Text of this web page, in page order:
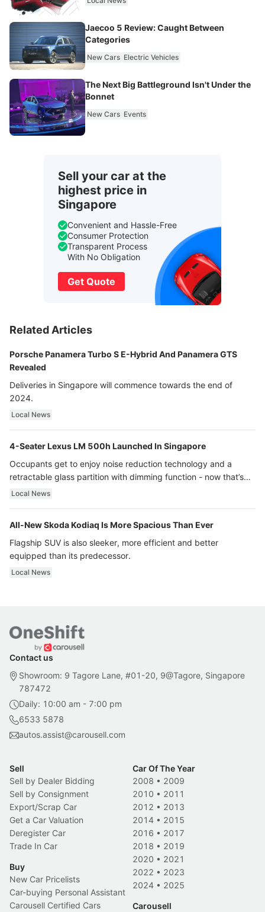
Jaecoo 5 Review: Caught Between
Categories
New Cars Electric Vehicles
The Next Big Battleground Isn't Under the
Bonnet
New Cars Events
Sell your car at the
highest price in
Singapore
Convenient and Hassle-Free
Consumer Protection
Transparent Process
With No Obligation
Get Quote
Related Articles
Porsche Panamera Turbo S E-Hybrid And Panamera GTS
Revealed
Deliveries in Singapore will commence towards the end of
2024.
Local News
4-Seater Lexus LM 500h Launched In Singapore
Occupants get to enjoy noise reduction technology and a
retractable glass partition with dimming function - now that’s
ultra luxury.
Local News
All-New Skoda Kodiaq Is More Spacious Than Ever
Flagship SUV is also sleeker, more efficient and better
equipped than its predecessor.
Local News
Contact us
Showroom: 9 Tagore Lane, #01-20, 9@Tagore, Singapore
787472
Daily: 10:00 am - 7:00 pm
6533 5878
autos.assist@carousell.com
Sell
Sell by Dealer Bidding
Sell by Consignment
Export/Scrap Car
Get a Car Valuation
Deregister Car
Trade In Car
Buy
New Car Pricelists
Car-buying Personal Assistant
Carousell Certified Cars
Car Of The Year
2008 • 2009
2010 • 2011
2012 • 2013
2014 • 2015
2016 • 2017
2018 • 2019
2020 • 2021
2022 • 2023
2024 • 2025
Carousell